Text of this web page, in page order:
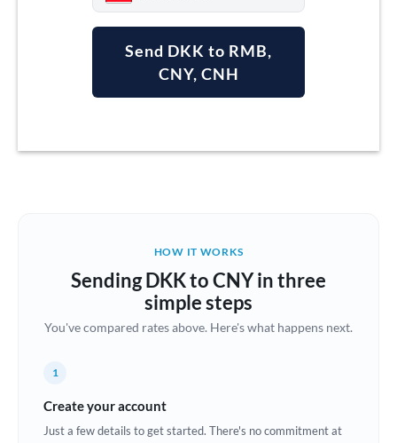
Argentina
Brazil Not supported at this time
Bulgaria
Croatia
Send DKK to RMB,
CNY, CNH
HOW IT WORKS
Sending DKK to CNY in three
simple steps
You've compared rates above. Here's what happens next.
1
Create your account
Just a few details to get started. There's no commitment at